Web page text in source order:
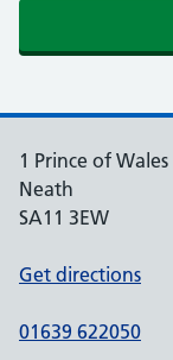
1 Prince of
Neath
SA11 3EW
Get directions
01639 622050